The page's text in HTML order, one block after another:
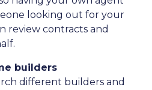
looking out for your
review contracts and
builders
different builders and